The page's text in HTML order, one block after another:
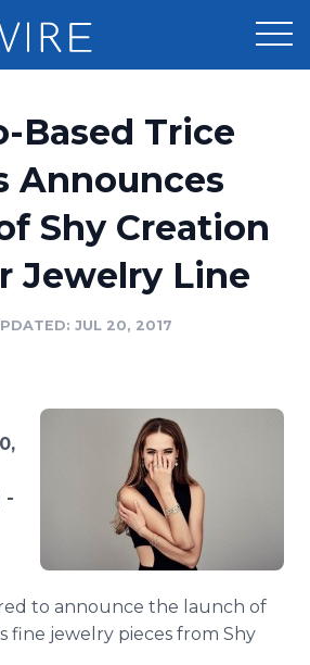
Distribution
Optimizer
Planner
Based Trice
Announces
Shy Creation
Jewelry Line
JUL 20, 2017
-
to announce the launch of
fine jewelry pieces from Shy